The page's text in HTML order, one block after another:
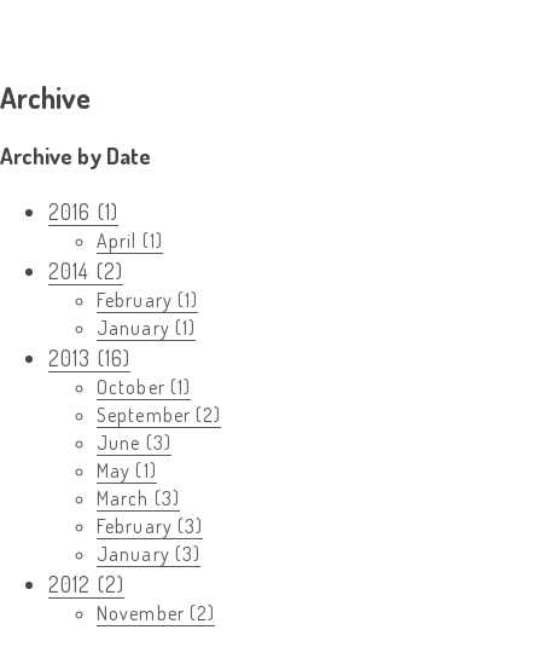
Archive
Archive by Date
2016 (1)
April (1)
2014 (2)
February (1)
January (1)
2013 (16)
October (1)
September (2)
June (3)
May (1)
March (3)
February (3)
January (3)
2012 (2)
November (2)